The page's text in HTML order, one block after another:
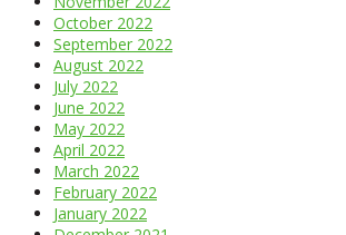
October 2022
September 2022
August 2022
July 2022
June 2022
May 2022
April 2022
March 2022
February 2022
January 2022